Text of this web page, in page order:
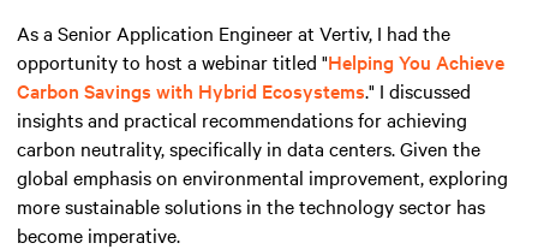
As a Senior Application Engineer at Vertiv, I had the
opportunity to host a webinar titled "Helping You Achieve
Carbon Savings with Hybrid Ecosystems." I discussed
insights and practical recommendations for achieving
carbon neutrality, specifically in data centers. Given the
global emphasis on environmental improvement, exploring
more sustainable solutions in the technology sector has
become imperative.